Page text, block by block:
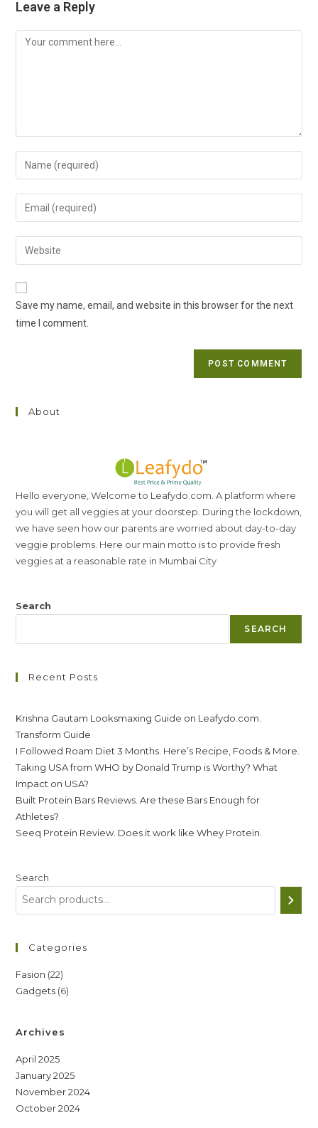
Leave a Reply
Comment
Enter
your
name
comment
Enter
your
email
address
comment
Enter
your
website
Save my name, email, and website in this browser for the next
time I comment.
About
Hello everyone, Welcome to Leafydo.com. A platform where
you will get all veggies at your doorstep. During the lockdown,
we have seen how our parents are worried about day-to-day
veggie problems. Here our main motto is to provide fresh
veggies at a reasonable rate in Mumbai City
Search
SEARCH
Recent Posts
Krishna Gautam Looksmaxing Guide on Leafydo.com.
Transform Guide
I Followed Roam Diet 3 Months. Here’s Recipe, Foods & More.
Taking USA from WHO by Donald Trump is Worthy? What
Impact on USA?
Built Protein Bars Reviews. Are these Bars Enough for
Athletes?
Seeq Protein Review. Does it work like Whey Protein.
Search
Categories
Fasion 2222
products
Gadgets 66
Archives
April 2025
January 2025
November 2024
October 2024